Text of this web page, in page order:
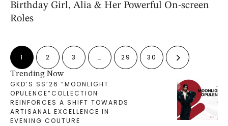
Birthday Girl, Alia & Her Powerful On-screen
Roles
1 2 3 … 29 30
Trending Now
GKD’S SS’26 “MOONLIGHT
OPULENCE”COLLECTION
REINFORCES A SHIFT TOWARDS
ARTISANAL EXCELLENCE IN
EVENING COUTURE